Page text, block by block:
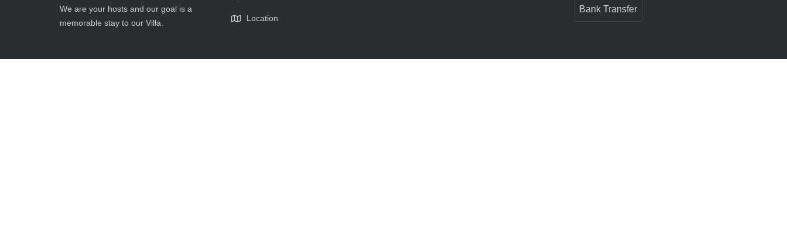
We are your hosts and our goal is a
memorable stay to our Villa.
Location
Bank Transfer